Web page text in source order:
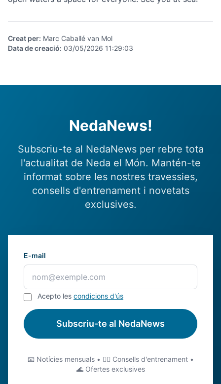
Creat per: Marc Caballé van Mol
Data de creació: 03/05/2026 11:29:03
NedaNews!
Subscriu-te al NedaNews per rebre tota
l'actualitat de Neda el Món. Mantén-te
informat sobre les nostres travessies,
consells d'entrenament i novetats
exclusives.
E-mail
Acepto les condicions d'ús
Subscriu-te al NedaNews
📧 Notícies mensuals • 🏊‍♂️ Consells d'entrenament •
🌊 Ofertes exclusives